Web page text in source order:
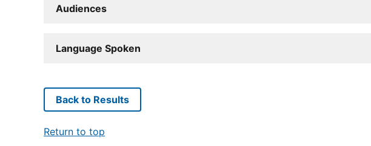
Audiences
Language Spoken
Back to Results
Return to top